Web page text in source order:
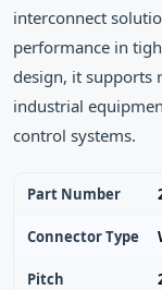
interconnect
performance in
design, it supports
industrial
control systems.
Part Number
Connector Type
Pitch